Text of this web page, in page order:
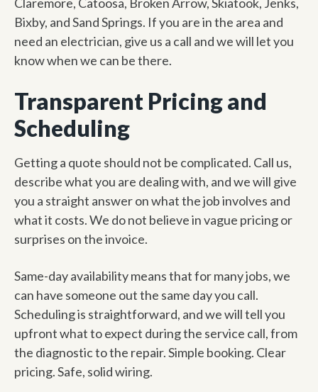
Bixby, and Sand Springs. If you are in the area and
need an electrician, give us a call and we will let you
know when we can be there.
Transparent Pricing and
Scheduling
Getting a quote should not be complicated. Call us,
describe what you are dealing with, and we will give
you a straight answer on what the job involves and
what it costs. We do not believe in vague pricing or
surprises on the invoice.
Same-day availability means that for many jobs, we
can have someone out the same day you call.
Scheduling is straightforward, and we will tell you
upfront what to expect during the service call, from
the diagnostic to the repair. Simple booking. Clear
pricing. Safe, solid wiring.